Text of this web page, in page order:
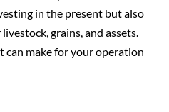
in the present but also
grains, and assets.
can make for your operation